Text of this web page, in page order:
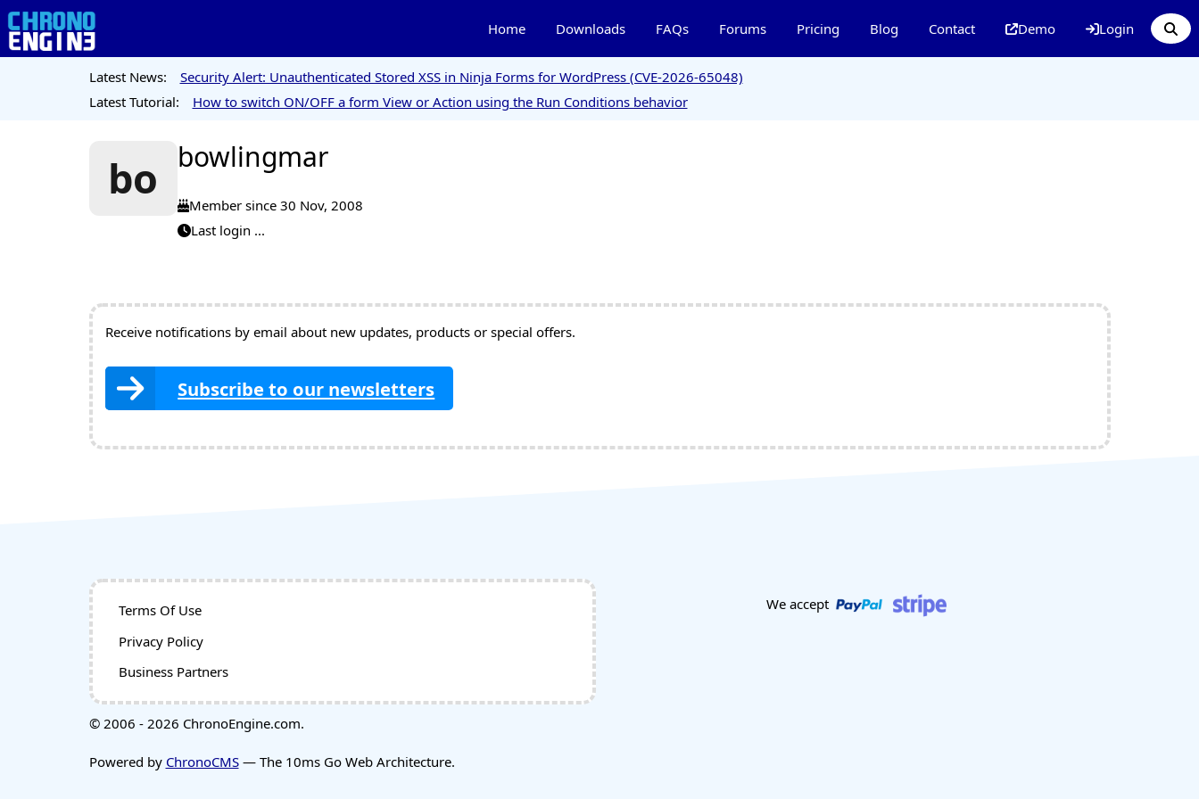
Home Downloads FAQs Forums Pricing Blog Contact Demo Login
Latest News:
Security Alert: Unauthenticated Stored XSS in Ninja Forms for WordPress (CVE-2026-65048)
Latest Tutorial:
How to switch ON/OFF a form View or Action using the Run Conditions behavior
bo bowlingmar
Member since 30 Nov, 2008
Last login ...
Receive notifications by email about new updates, products or special offers.
Subscribe to our newsletters
Terms Of Use
Privacy Policy
Business Partners
We accept
© 2006 - 2026 ChronoEngine.com.
Powered by ChronoCMS— The 10ms Go Web Architecture.